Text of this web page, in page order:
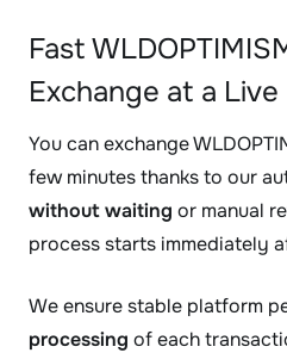
Fast
Exchange at a Live
You can exchange
few minutes thanks to our
without waiting or manual
process starts immediately
We ensure stable platform
processing of each